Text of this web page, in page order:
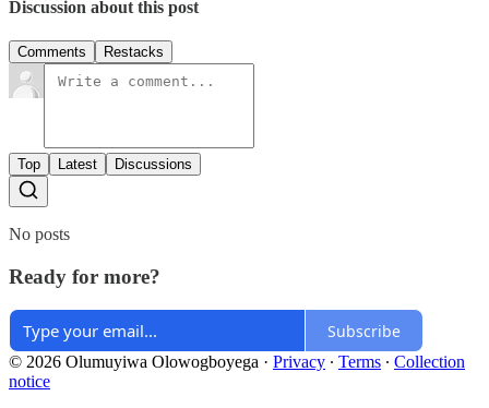
Discussion about this post
Comments Restacks
Top Latest Discussions
No posts
Ready for more?
Subscribe
© 2026 Olumuyiwa Olowogboyega · Privacy ∙ Terms ∙ Collection
notice